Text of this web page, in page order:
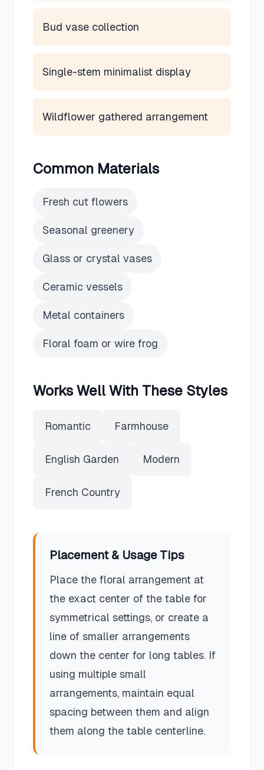
Bud vase collection
Single-stem minimalist display
Wildflower gathered arrangement
Common Materials
Fresh cut flowers
Seasonal greenery
Glass or crystal vases
Ceramic vessels
Metal containers
Floral foam or wire frog
Works Well With These Styles
Romantic Farmhouse
English Garden Modern
French Country
Placement & Usage Tips
Place the floral arrangement at
the exact center of the table for
symmetrical settings, or create a
line of smaller arrangements
down the center for long tables. If
using multiple small
arrangements, maintain equal
spacing between them and align
them along the table centerline.